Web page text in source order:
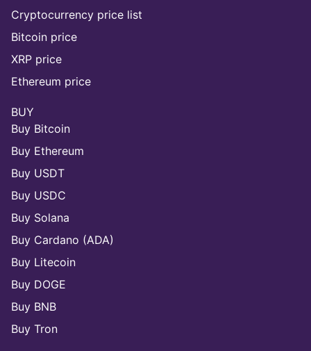
Cryptocurrency price list
Bitcoin price
XRP price
Ethereum price
BUY
Buy Bitcoin
Buy Ethereum
Buy USDT
Buy USDC
Buy Solana
Buy Cardano (ADA)
Buy Litecoin
Buy DOGE
Buy BNB
Buy Tron